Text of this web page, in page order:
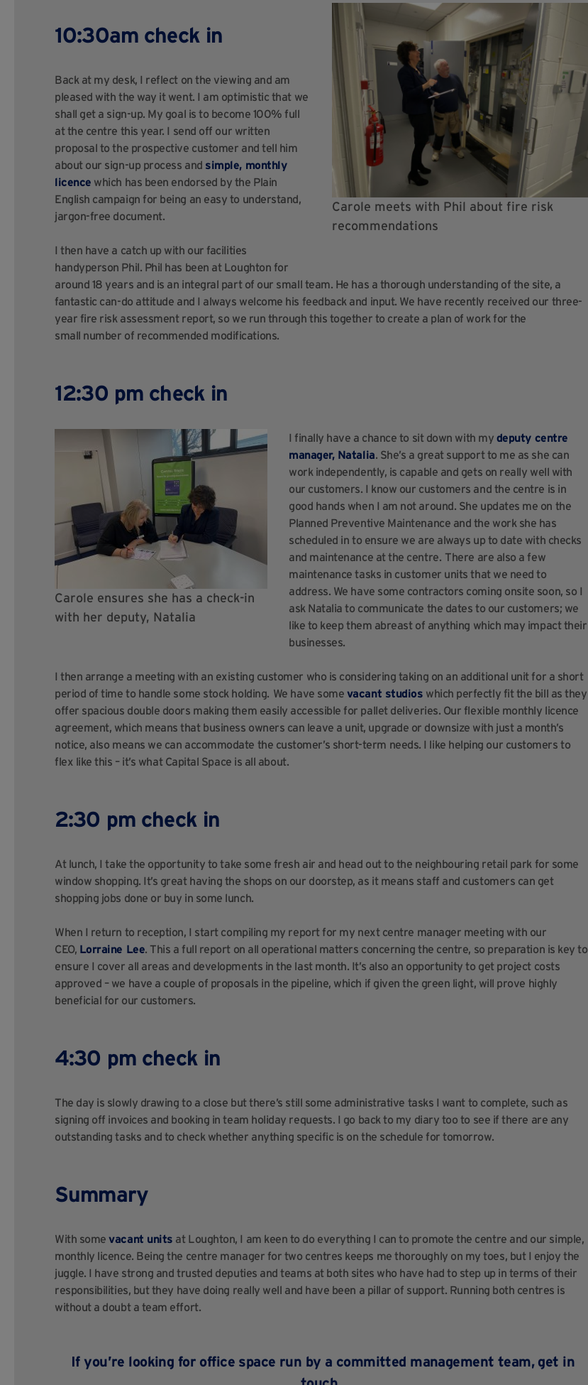
Carole meets with Phil about fire risk
recommendations
10:30am check in
Back at my desk, I reflect on the viewing and am
pleased with the way it went. I am optimistic that we
shall get a sign-up. My goal is to become 100% full
at the centre this year. I send off our written
proposal to the prospective customer and tell him
about our sign-up process and simple, monthly
licence which has been endorsed by the Plain
English campaign for being an easy to understand,
jargon-free document.
I then have a catch up with our facilities
handyperson Phil. Phil has been at Loughton for
around 18 years and is an integral part of our small team. He has a thorough understanding of the site, a
fantastic can-do attitude and I always welcome his feedback and input. We have recently received our three-
year fire risk assessment report, so we run through this together to create a plan of work for the
small number of recommended modifications.
12:30 pm check in
Carole ensures she has a check-in
with her deputy, Natalia
I finally have a chance to sit down with my deputy centre
manager, Natalia. She’s a great support to me as she can
work independently, is capable and gets on really well with
our customers. I know our customers and the centre is in
good hands when I am not around. She updates me on the
Planned Preventive Maintenance and the work she has
scheduled in to ensure we are always up to date with checks
and maintenance at the centre. There are also a few
maintenance tasks in customer units that we need to
address. We have some contractors coming onsite soon, so I
ask Natalia to communicate the dates to our customers; we
like to keep them abreast of anything which may impact their
businesses.
I then arrange a meeting with an existing customer who is considering taking on an additional unit for a short
period of time to handle some stock holding. We have some vacant studios which perfectly fit the bill as they
offer spacious double doors making them easily accessible for pallet deliveries. Our flexible monthly licence
agreement, which means that business owners can leave a unit, upgrade or downsize with just a month’s
notice, also means we can accommodate the customer’s short-term needs. I like helping our customers to
flex like this – it’s what Capital Space is all about.
2:30 pm check in
At lunch, I take the opportunity to take some fresh air and head out to the neighbouring retail park for some
window shopping. It’s great having the shops on our doorstep, as it means staff and customers can get
shopping jobs done or buy in some lunch.
When I return to reception, I start compiling my report for my next centre manager meeting with our
CEO, Lorraine Lee. This a full report on all operational matters concerning the centre, so preparation is key to
ensure I cover all areas and developments in the last month. It’s also an opportunity to get project costs
approved – we have a couple of proposals in the pipeline, which if given the green light, will prove highly
beneficial for our customers.
4:30 pm check in
The day is slowly drawing to a close but there’s still some administrative tasks I want to complete, such as
signing off invoices and booking in team holiday requests. I go back to my diary too to see if there are any
outstanding tasks and to check whether anything specific is on the schedule for tomorrow.
Summary
With somevacant units at Loughton, I am keen to do everything I can to promote the centre and our simple,
monthly licence. Being the centre manager for two centres keeps me thoroughly on my toes, but I enjoy the
juggle. I have strong and trusted deputies and teams at both sites who have had to step up in terms of their
responsibilities, but they have doing really well and have been a pillar of support. Running both centres is
without a doubt a team effort.
If you’re looking for office space run by a committed management team, get in